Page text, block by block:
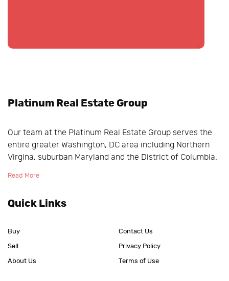
Platinum Real Estate Group
Our team at the Platinum Real Estate Group serves the
entire greater Washington, DC area including Northern
Virgina, suburban Maryland and the District of Columbia.
Read More
Quick Links
Buy
Sell
About Us
Contact Us
Privacy Policy
Terms of Use